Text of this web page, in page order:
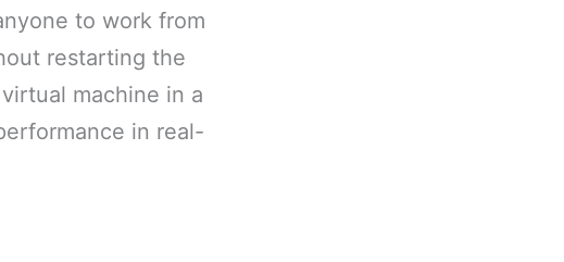
to work from
restarting the
machine in a
in real-